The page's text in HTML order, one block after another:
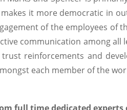
it more democratic in
of the employees of
communication among all
reinforcements and
each member of the